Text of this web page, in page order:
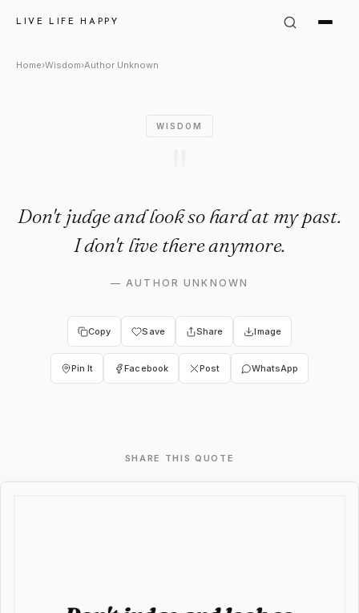
LIVE LIFE HAPPY
Author Unknown Quote:
Home›Wisdom›Author Unknown
WISDOM
Don't judge and look so hard at my past.
I don't live there anymore.
—AUTHOR UNKNOWN
Copy Save Share Image
Pin It Facebook Post WhatsApp
SHARE THIS QUOTE